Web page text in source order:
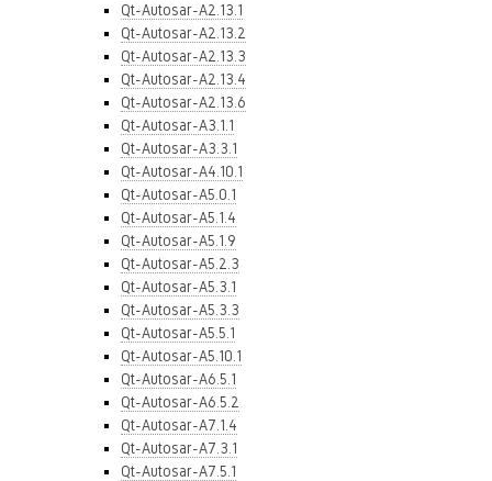
Qt-Autosar-A2.13.1
Qt-Autosar-A2.13.2
Qt-Autosar-A2.13.3
Qt-Autosar-A2.13.4
Qt-Autosar-A2.13.6
Qt-Autosar-A3.1.1
Qt-Autosar-A3.3.1
Qt-Autosar-A4.10.1
Qt-Autosar-A5.0.1
Qt-Autosar-A5.1.4
Qt-Autosar-A5.1.9
Qt-Autosar-A5.2.3
Qt-Autosar-A5.3.1
Qt-Autosar-A5.3.3
Qt-Autosar-A5.5.1
Qt-Autosar-A5.10.1
Qt-Autosar-A6.5.1
Qt-Autosar-A6.5.2
Qt-Autosar-A7.1.4
Qt-Autosar-A7.3.1
Qt-Autosar-A7.5.1